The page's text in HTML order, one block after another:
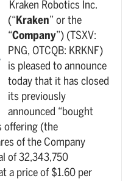
Kraken Robotics Inc.
(“ Kraken” or the
“Company”) (TSXV:
PNG, OTCQB: KRKNF)
is pleased to announce
today that it has closed
its previously
announced “bought
offering (the
of the Company
of 32,343,750
a price of $1.60 per